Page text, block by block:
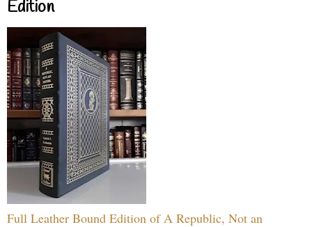
Edition
Full Leather Bound Edition of A Republic, Not an